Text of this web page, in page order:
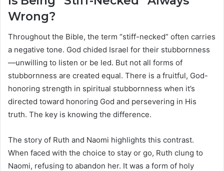
Wrong?
Throughout the Bible, the term “stiff-necked” often carries
a negative tone. God chided Israel for their stubbornness
—unwilling to listen or be led. But not all forms of
stubbornness are created equal. There is a fruitful, God-
honoring strength in spiritual stubbornness when it’s
directed toward honoring God and persevering in His
truth. The key is knowing the difference.
The story of Ruth and Naomi highlights this contrast.
When faced with the choice to stay or go, Ruth clung to
Naomi, refusing to abandon her. It was a form of holy